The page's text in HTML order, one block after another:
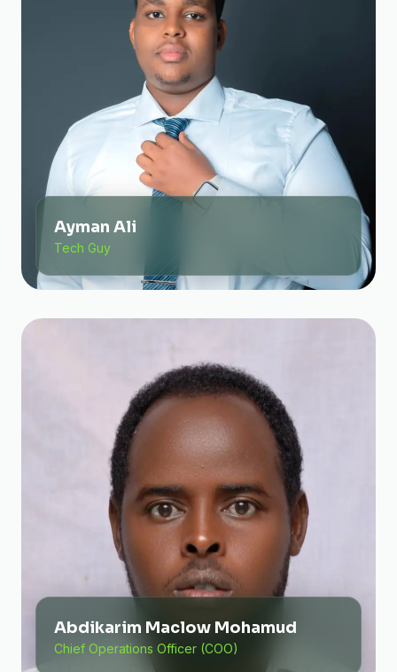
Ayman Ali
Tech Guy
Abdikarim Maclow Mohamud
Chief Operations Officer (COO)